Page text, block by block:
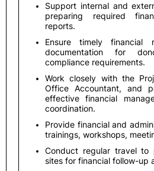
Support internal and
preparing required
reports.
Ensure timely financial
documentation for
compliance requirements.
Work closely with the
Office Accountant, and
effective financial
coordination.
Provide financial and
trainings, workshops,
Conduct regular travel to
sites for financial follow-up